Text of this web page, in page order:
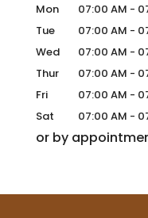
Mon 07:00 AM -
Tue
07:00 AM -
Wed
07:00 AM -
Thur
07:00 AM -
Fri
07:00 AM -
Sat
07:00 AM -
or by